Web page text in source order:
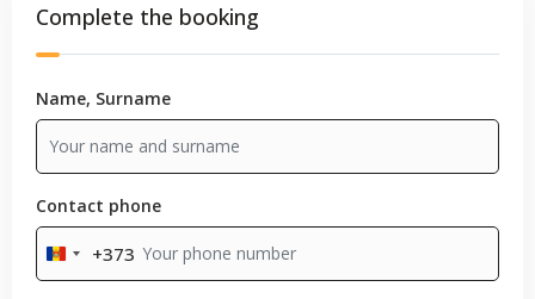
Complete the booking
Name, Surname
Contact phone
Moldova
+373
+373